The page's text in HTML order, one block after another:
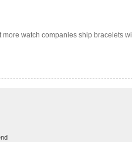
watch companies ship